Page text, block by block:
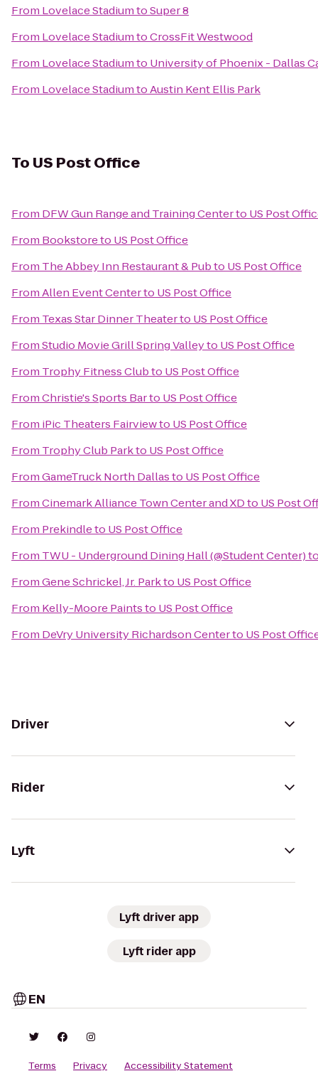
From Lovelace StadiumtoSuper 8
From Lovelace StadiumtoCrossFit Westwood
From Lovelace Stadiumto University of Phoenix - Dallas
From Lovelace StadiumtoAustin Kent Ellis Park
To US Post Office
From DFW Gun Range and Training Centerto US Post
From Bookstoreto US Post Office
From The Abbey Inn Restaurant & Pubto US Post Office
FromAllen Event Centerto US Post Office
From Texas Star Dinner Theaterto US Post Office
FromStudio Movie Grill Spring Valleyto US Post Office
From Trophy Fitness Clubto US Post Office
FromChristie's Sports Barto US Post Office
From iPic Theaters Fairviewto US Post Office
From Trophy Club Parkto US Post Office
FromGameTruck North Dallasto US Post Office
FromCinemark Alliance Town Center and XDto US Post
From Prekindleto US Post Office
From TWU - Underground Dining Hall (@Student Center)
FromGene Schrickel, Jr. Parkto US Post Office
From Kelly-Moore Paintsto US Post Office
From DeVry University Richardson Centerto US Post
Driver
Rider
Lyft
Lyft driver app
Lyft rider app
EN
Terms Privacy Accessibility Statement